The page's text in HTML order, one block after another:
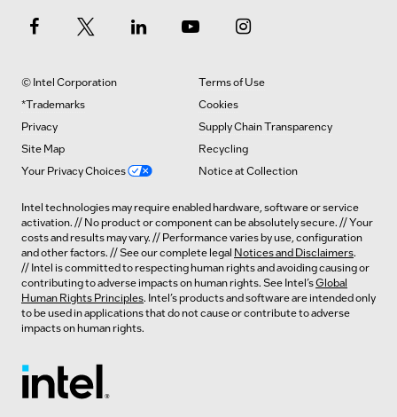
© Intel Corporation
Terms of Use
*Trademarks
Cookies
Privacy
Supply Chain Transparency
Site Map
Recycling
Your Privacy Choices
Notice at Collection
Intel technologies may require enabled hardware, software or service
activation. // No product or component can be absolutely secure. // Your
costs and results may vary. // Performance varies by use, configuration
and other factors. // See our complete legal Notices and Disclaimers.
// Intel is committed to respecting human rights and avoiding causing or
contributing to adverse impacts on human rights. See Intel’sGlobal
Human Rights Principles. Intel’s products and software are intended only
to be used in applications that do not cause or contribute to adverse
impacts on human rights.